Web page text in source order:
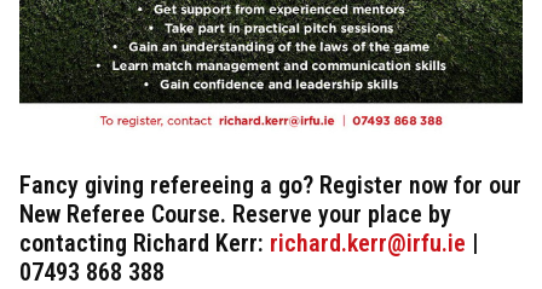
Fancy giving refereeing a go? Register now for our
New Referee Course. Reserve your place by
contacting Richard Kerr: richard.kerr@irfu.ie |
07493 868 388